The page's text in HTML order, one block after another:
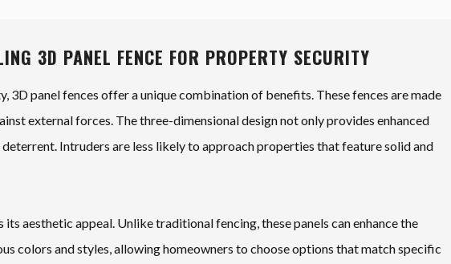
3D PANEL FENCE FOR PROPERTY SECURITY
3D panel fences offer a unique combination of benefits. These fences are made
external forces. The three-dimensional design not only provides enhanced
Intruders are less likely to approach properties that feature solid and
aesthetic appeal. Unlike traditional fencing, these panels can enhance the
colors and styles, allowing homeowners to choose options that match specific